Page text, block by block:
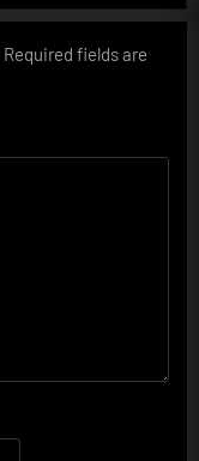
Required fields are